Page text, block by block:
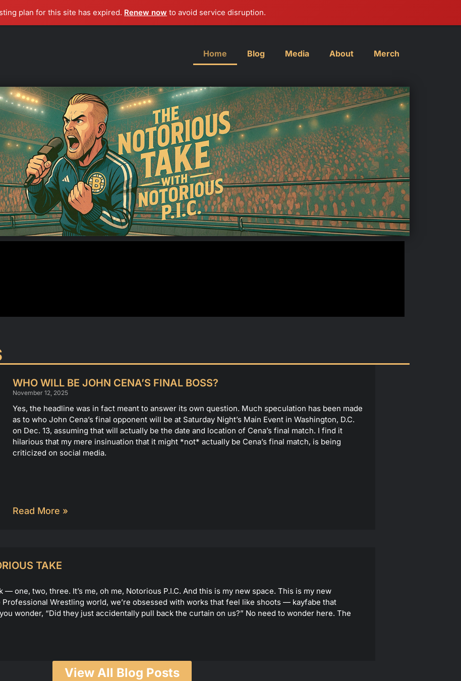
plan for this site has expired. Renew now to avoid service disruption.
Home Blog Media About Merch
WHO WILL BE JOHN CENA’S FINAL BOSS?
November 12, 2025
Yes, the headline was in fact meant to answer its own question. Much speculation has been made
as to who John Cena’s final opponent will be at Saturday Night’s Main Event in Washington, D.C.
on Dec. 13, assuming that will actually be the date and location of Cena’s final match. I find it
hilarious that my mere insinuation that it might *not* actually be Cena’s final match, is being
criticized on social media.
Read More »
TAKE
one, two, three. It’s me, oh me, Notorious P.I.C. And this is my new space. This is my new
Wrestling world, we’re obsessed with works that feel like shoots — kayfabe that
wonder, “Did they just accidentally pull back the curtain on us?” No need to wonder here. The
View All Blog Posts